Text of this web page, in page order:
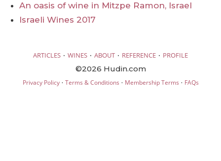
An oasis of wine in Mitzpe Ramon, Israel
Israeli Wines 2017
ARTICLES · WINES · ABOUT · REFERENCE · PROFILE
©2026 Hudin.com
Privacy Policy· Terms & Conditions · Membership Terms · FAQs